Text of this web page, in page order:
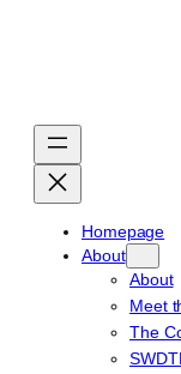
Homepage
About
About
Meet
The